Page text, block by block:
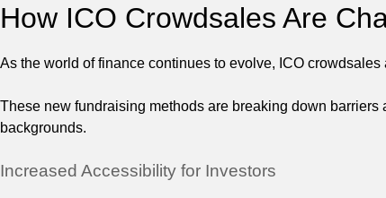
How ICO Crowdsales Are
As the world of finance continues to evolve, ICO
These new fundraising methods are breaking down
backgrounds.
Increased Accessibility for Investors